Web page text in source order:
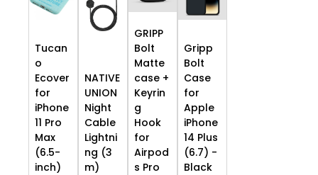
Tucan
o
Ecover
for
iPhone
11 Pro
Max
(6.5-
inch)
NATIVE
UNION
Night
Cable
Lightni
ng (3
m)
GRIPP
Bolt
Matte
case +
Keyrin
g
Hook
for
Airpod
s Pro
Gripp
Bolt
Case
for
Apple
iPhone
14 Plus
(6.7) -
Black